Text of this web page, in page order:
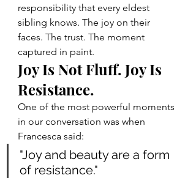
responsibility that every eldest
sibling knows. The joy on their
faces. The trust. The moment
captured in paint.
Joy Is Not Fluff. Joy Is
Resistance.
One of the most powerful moments
in our conversation was when
Francesca said:
"Joy and beauty are a form
of resistance."